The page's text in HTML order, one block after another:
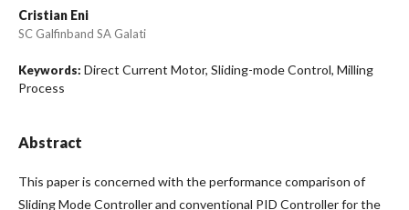
Cristian Eni
SC Galfinband SA Galati
Keywords: Direct Current Motor, Sliding-mode Control, Milling
Process
Abstract
This paper is concerned with the performance comparison of
Sliding Mode Controller and conventional PID Controller for the